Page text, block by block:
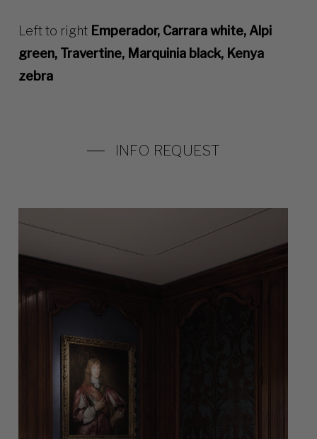
Left to right Emperador, Carrara white, Alpi
green, Travertine, Marquinia black, Kenya
zebra
INFO REQUEST